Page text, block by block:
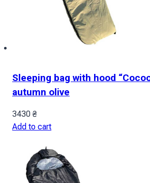
Sleeping bag with hood
autumn olive
3430 ₴
Add to cart